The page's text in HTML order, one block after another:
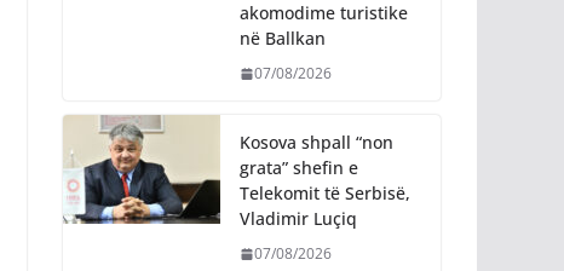
akomodime turistike
në Ballkan
07/08/2026
Kosova shpall “non
grata” shefin e
Telekomit të Serbisë,
Vladimir Luçiq
07/08/2026